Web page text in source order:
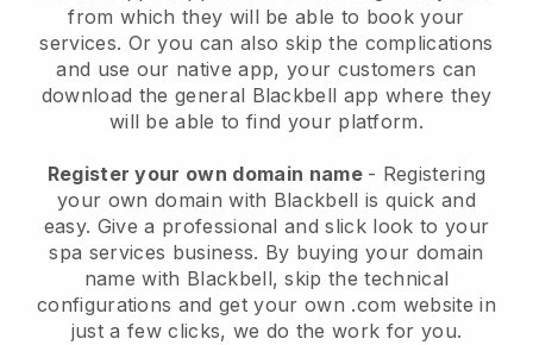
from which they will be able to book your
services. Or you can also skip the complications
and use our native app, your customers can
download the general Blackbell app where they
will be able to find your platform.
Register your own domain name - Registering
your own domain with Blackbell is quick and
easy. Give a professional and slick look to your
spa services business. By buying your domain
name with Blackbell, skip the technical
configurations and get your own .com website in
just a few clicks, we do the work for you.